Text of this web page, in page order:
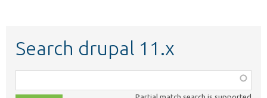
Search drupal 11.x
class,